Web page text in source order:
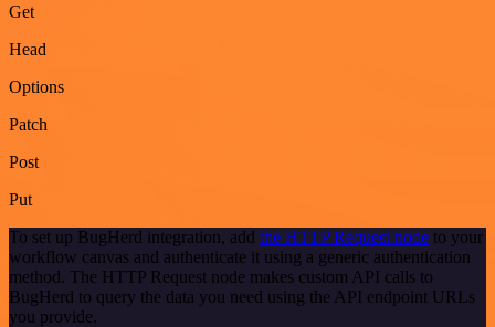
Get
Head
Options
Patch
Post
Put
To set up BugHerd integration, add the HTTP Request node to your
workflow canvas and authenticate it using a generic authentication
method. The HTTP Request node makes custom API calls to
BugHerd to query the data you need using the API endpoint URLs
you provide.